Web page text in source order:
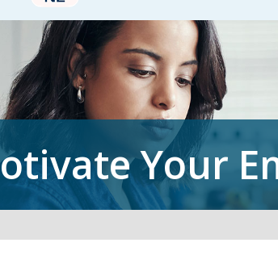
Your